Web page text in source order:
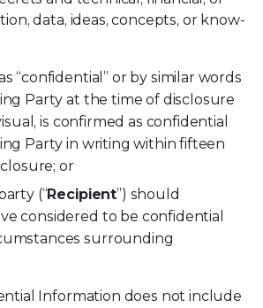
data, ideas, concepts, or know-
“confidential” or by similar words
Party at the time of disclosure
is confirmed as confidential
Party in writing within fifteen
or
(“Recipient”) should
considered to be confidential
surrounding
Information does not include